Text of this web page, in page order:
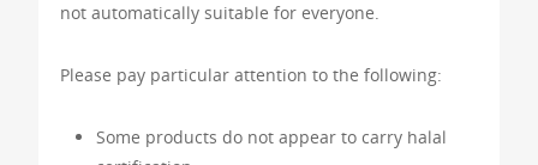
not automatically suitable for everyone.
Please pay particular attention to the following:
Some products do not appear to carry halal